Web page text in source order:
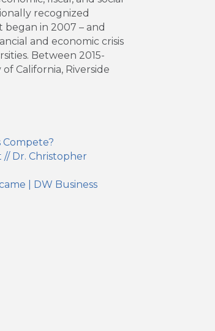
recognized
in 2007 – and
and economic crisis
Between 2015-
California, Riverside
Compete?
Dr. Christopher
| DW Business